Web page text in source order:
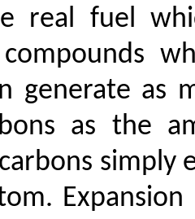
real fuel
compounds
generate as
as the
simply